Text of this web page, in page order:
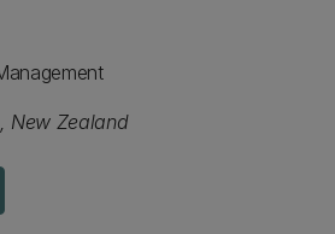
New Zealand